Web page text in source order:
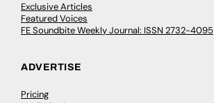
Exclusive Articles
Featured Voices
FE Soundbite Weekly Journal: ISSN 2732-4095
ADVERTISE
Pricing